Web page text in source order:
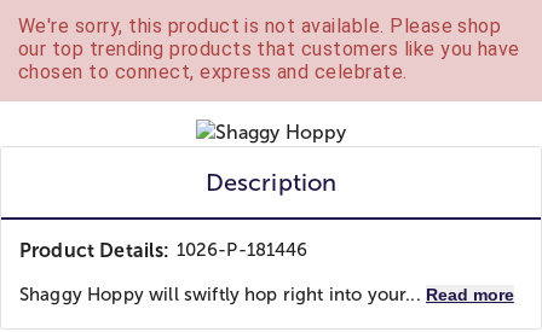
We're sorry, this product is not available. Please shop
our top trending products that customers like you have
chosen to connect, express and celebrate.
Description
Product Details: 1026-P-181446
Shaggy Hoppy will swiftly hop right into your... Read more